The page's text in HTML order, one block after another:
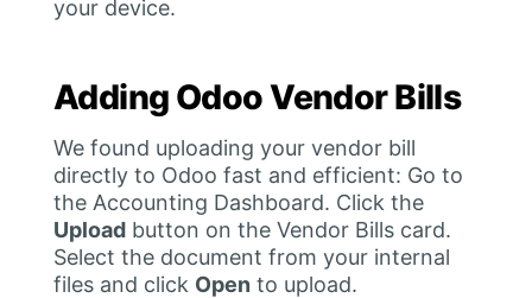
your device.
Adding Odoo Vendor Bills
We found uploading your vendor bill
directly to Odoo fast and efficient: Go to
the Accounting Dashboard. Click the
Upload button on the Vendor Bills card.
Select the document from your internal
files and click Open to upload.